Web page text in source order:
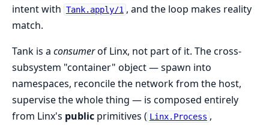
intent with Tank.apply/1 , and the loop makes reality
match.
Tank is a consumerof Linx, not part of it. The cross-
subsystem "container" object — spawn into
namespaces, reconcile the network from the host,
supervise the whole thing — is composed entirely
from Linx's public primitives ( Linx.Process ,